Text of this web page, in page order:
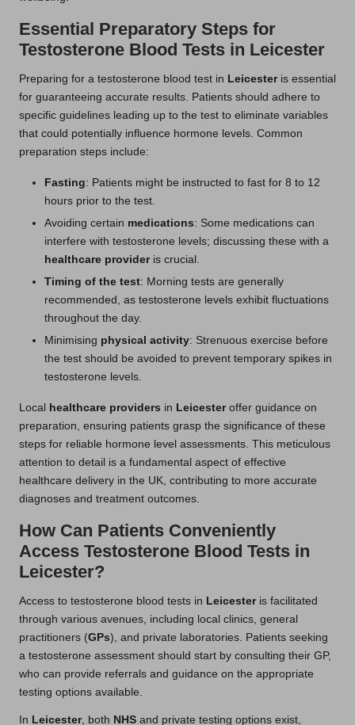
Essential Preparatory Steps for
Testosterone Blood Tests in Leicester
Preparing for a testosterone blood test in Leicesteris essential
for guaranteeing accurate results. Patients should adhere to
specific guidelines leading up to the test to eliminate variables
that could potentially influence hormone levels. Common
preparation steps include:
Fasting: Patients might be instructed to fast for 8 to 12
hours prior to the test.
Avoiding certain medications: Some medications can
interfere with testosterone levels; discussing these with a
healthcare provideris crucial.
Timing of the test: Morning tests are generally
recommended, as testosterone levels exhibit fluctuations
throughout the day.
Minimising physical activity: Strenuous exercise before
the test should be avoided to prevent temporary spikes in
testosterone levels.
Local healthcare providers in Leicesteroffer guidance on
preparation, ensuring patients grasp the significance of these
steps for reliable hormone level assessments. This meticulous
attention to detail is a fundamental aspect of effective
healthcare delivery in the UK, contributing to more accurate
diagnoses and treatment outcomes.
How Can Patients Conveniently
Access Testosterone Blood Tests in
Leicester?
Access to testosterone blood tests in Leicesteris facilitated
through various avenues, including local clinics, general
practitioners (GPs), and private laboratories. Patients seeking
a testosterone assessment should start by consulting their GP,
who can provide referrals and guidance on the appropriate
testing options available.
In Leicester, both NHS and private testing options exist,